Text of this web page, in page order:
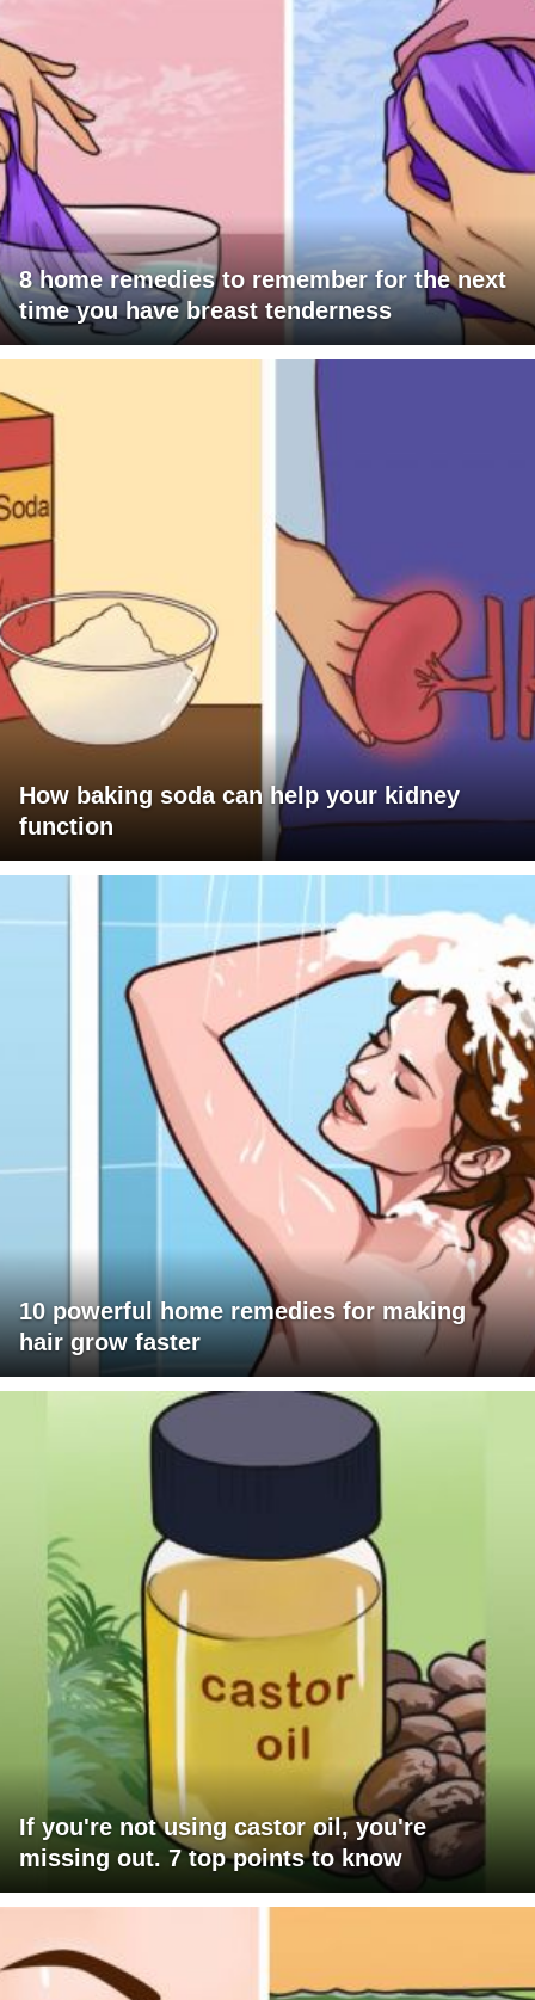
8 home remedies to remember for the next
time you have breast tenderness
How baking soda can help your kidney
function
10 powerful home remedies for making
hair grow faster
If you're not using castor oil, you're
missing out. 7 top points to know